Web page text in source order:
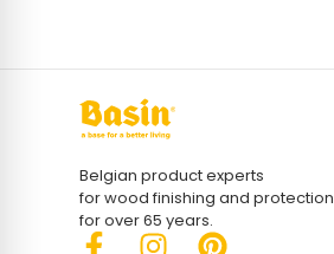
Belgian product experts
for wood finishing and protection
for over 65 years.